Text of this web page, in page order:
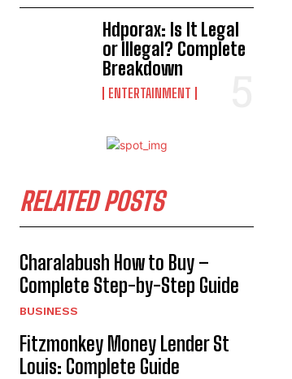
Hdporax: Is It Legal
or Illegal? Complete
Breakdown
ENTERTAINMENT
RELATED POSTS
Charalabush How to Buy –
Complete Step-by-Step Guide
BUSINESS
Fitzmonkey Money Lender St
Louis: Complete Guide